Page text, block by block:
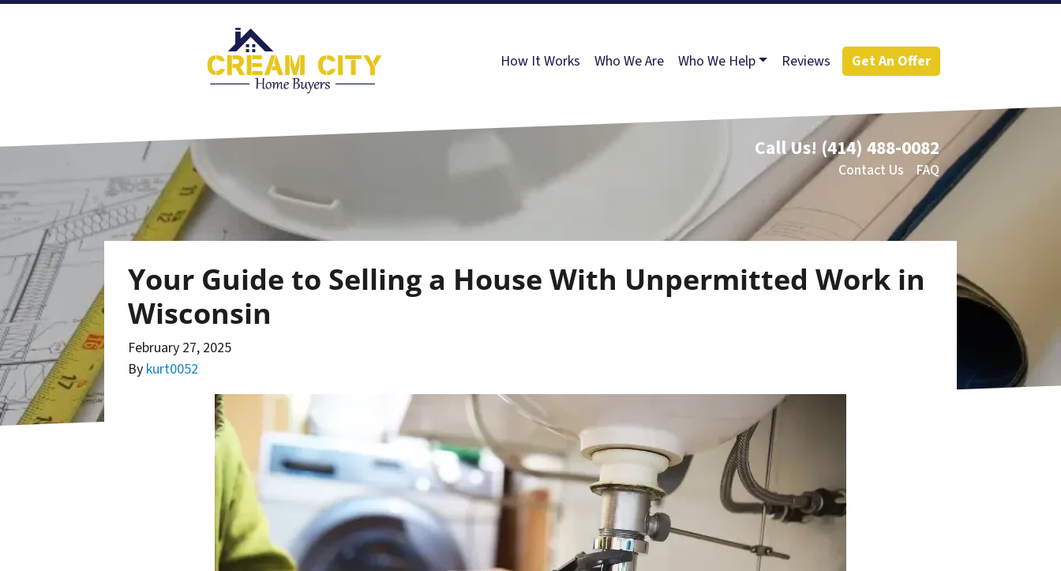
How It Works Who We Are Who We Help Reviews Get An Offer
Call Us! (414) 488-0082
Contact Us FAQ
Your Guide to Selling a House With Unpermitted Work in
Wisconsin
February 27, 2025
By kurt0052